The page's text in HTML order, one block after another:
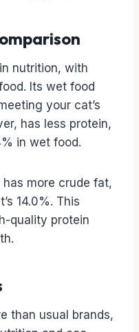
nutrition, with
Its wet food
your cat’s
has less protein,
in wet food.
has more crude fat,
14.0%. This
quality protein
than usual brands,